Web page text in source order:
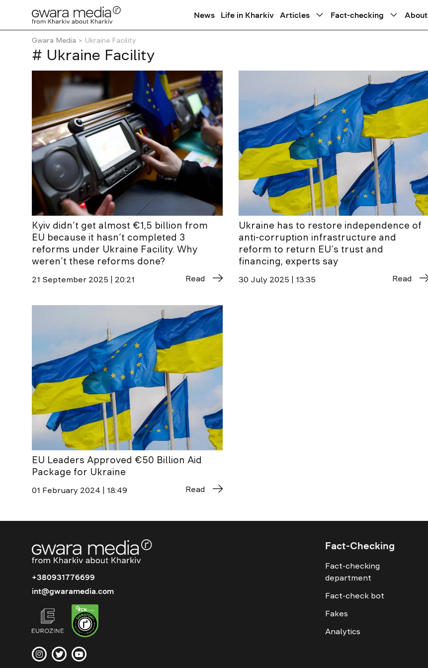
News Life in Kharkiv Articles Fact-checking About
Gwara Media Ukraine Facility
# Ukraine Facility
Kyiv didn’t get almost €1,5 billion from
EU because it hasn’t completed 3
reforms under Ukraine Facility. Why
weren’t these reforms done?
21 September 2025 | 20:21 Read
Ukraine has to restore independence of
anti-corruption infrastructure and
reform to return EU’s trust and
financing, experts say
30 July 2025 | 13:35 Read
EU Leaders Approved €50 Billion Aid
Package for Ukraine
01 February 2024 | 18:49 Read
+380931776699
int@gwaramedia.com
Fact-Checking
Fact-checking
department
Fact-check bot
Fakes
Analytics